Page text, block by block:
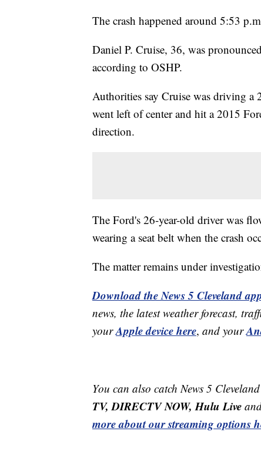
The crash happened around 5:53
Daniel P. Cruise, 36, was
according to OSHP.
Authorities say Cruise was driving a
went left of center and hit a 2015
direction.
The Ford's 26-year-old driver was
wearing a seat belt when the crash
The matter remains under
Download the News 5 Cleveland
news, the latest weather forecast,
yourApple device here, and your
You can also catch News 5
TV, DIRECTV NOW, Hulu Live
more about our streaming options